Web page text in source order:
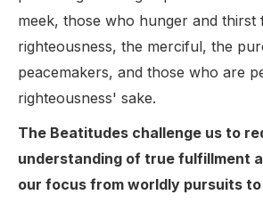
meek, those who hunger and thirst
righteousness, the merciful, the
peacemakers, and those who are
righteousness' sake.
The Beatitudes challenge us to
understanding of true fulfillment
our focus from worldly pursuits